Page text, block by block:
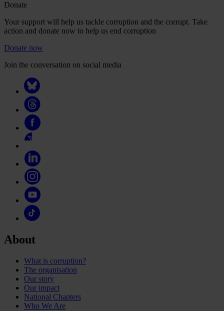
Donate
Your support will help us tackle corruption and the corrupt. Take
action and donate now to help us end corruption
Donate now
Join the conversation on social media
About
What is corruption?
The organisation
Our story
Our impact
National Chapters
Who We Are